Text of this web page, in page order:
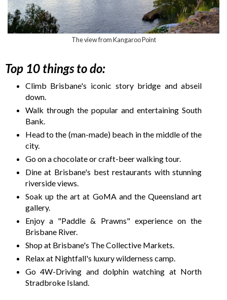
The view from Kangaroo Point
Top 10 things to do:
Climb Brisbane's iconic story bridge and abseil
down.
Walk through the popular and entertaining South
Bank.
Head to the (man-made) beach in the middle of the
city.
Go on a chocolate or craft-beer walking tour.
Dine at Brisbane's best restaurants with stunning
riverside views.
Soak up the art at GoMA and the Queensland art
gallery.
Enjoy a "Paddle & Prawns" experience on the
Brisbane River.
Shop at Brisbane's The Collective Markets.
Relax at Nightfall's luxury wilderness camp.
Go 4W-Driving and dolphin watching at North
Stradbroke Island.